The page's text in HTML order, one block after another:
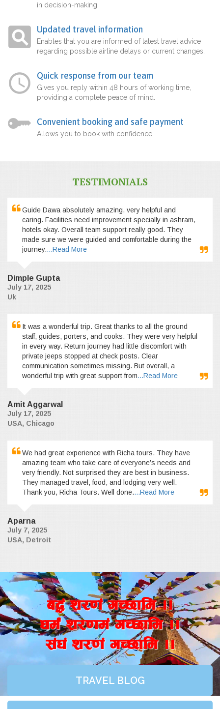
in decision-making.
Updated travel information
Enables that you are informed of latest travel advice
regarding possible airline delays or current changes.
Quick response from our team
Gives you reply within 48 hours of working time,
providing a complete peace of mind.
Convenient booking and safe payment
Allows you to book with confidence.
TESTIMONIALS
Guide Dawa absolutely amazing, very helpful and
caring. Facilities need improvement specially in ashram,
hotels okay. Overall team support really good. They
made sure we were guided and comfortable during the
journey....Read More
Dimple Gupta
July 17, 2025
Uk
It was a wonderful trip. Great thanks to all the ground
staff, guides, porters, and cooks. They were very helpful
in every way. Return journey had little discomfort with
private jeeps stopped at check posts. Clear
communication sometimes missing. But overall, a
wonderful trip with great support from...Read More
Amit Aggarwal
July 17, 2025
USA, Chicago
We had great experience with Richa tours. They have
amazing team who take care of everyone’s needs and
very friendly. Not surprised they are best in business.
They managed travel, food, and lodging very well.
Thank you, Richa Tours. Well done....Read More
Aparna
July 7, 2025
USA, Detroit
a4+ z/0f+ uR5fld ..
wd{+ z/0fd+ uR5fld ..
;+3+ z/0f+ uR5fld ..
TRAVEL BLOG